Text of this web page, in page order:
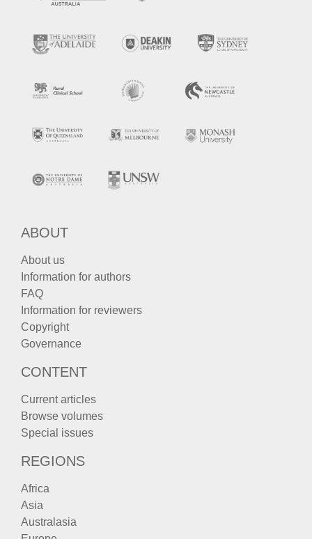
ABOUT
About us
Information for authors
FAQ
Information for reviewers
Copyright
Governance
CONTENT
Current articles
Browse volumes
Special issues
REGIONS
Africa
Asia
Australasia